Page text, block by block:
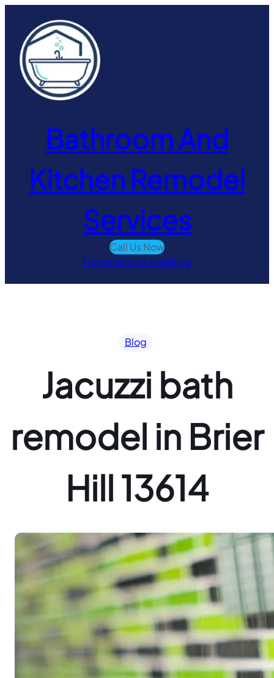
content
Bathroom And
Kitchen Remodel
Services
Call Us Now
HomeService AreaBlog
Blog
Jacuzzi bath
remodel in Brier
Hill 13614